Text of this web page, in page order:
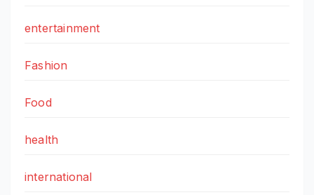
entertainment
Fashion
Food
health
international